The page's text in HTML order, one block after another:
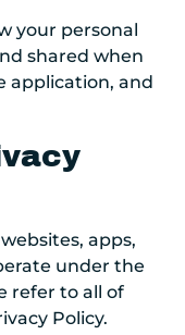
your personal
shared when
application, and
apps,
under the
refer to all of
Policy.